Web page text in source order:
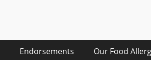
Endorsements Our Food